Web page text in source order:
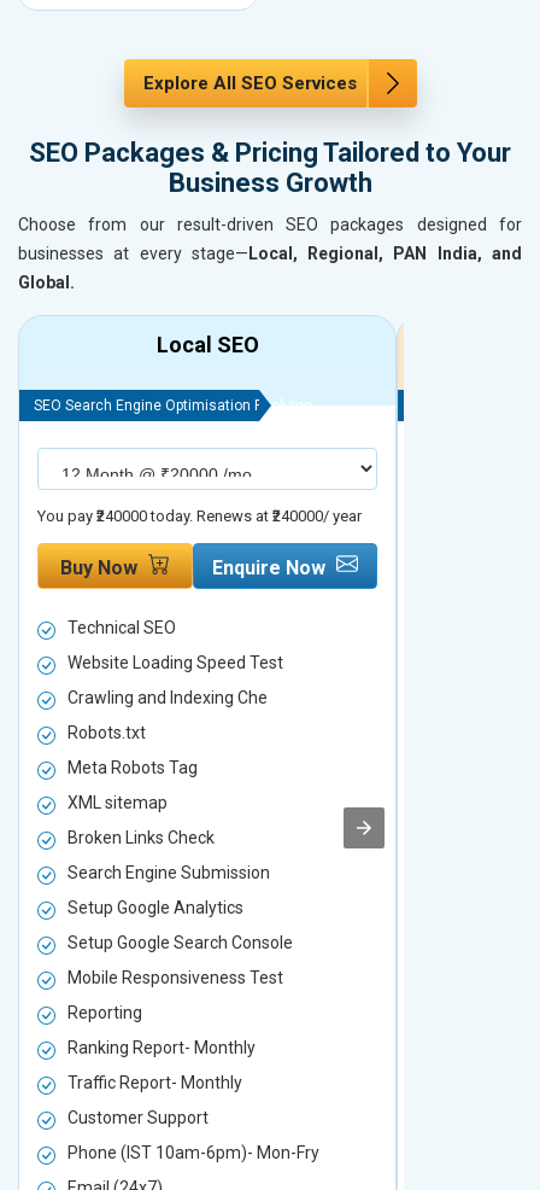
Explore All SEO Services
SEO Packages & Pricing Tailored to Your
Business Growth
Choose from our result-driven SEO packages designed for
businesses at every stage— Local, Regional, PAN India, and
Global.
Local SEO
SEO Search Engine Optimisation Package
You pay ₹240000 today. Renews at ₹240000/ year
Buy Now Enquire Now
Technical SEO
Website Loading Speed Test
Crawling and Indexing Che
Robots.txt
Meta Robots Tag
XML sitemap
Broken Links Check
Search Engine Submission
Setup Google Analytics
Setup Google Search Console
Mobile Responsiveness Test
Reporting
Ranking Report- Monthly
Traffic Report- Monthly
Customer Support
Phone (IST 10am-6pm)- Mon-Fry